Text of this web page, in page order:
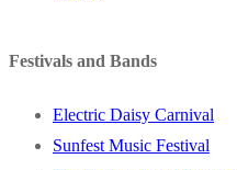
Festivals and Bands
Electric Daisy Carnival
Sunfest Music Festival